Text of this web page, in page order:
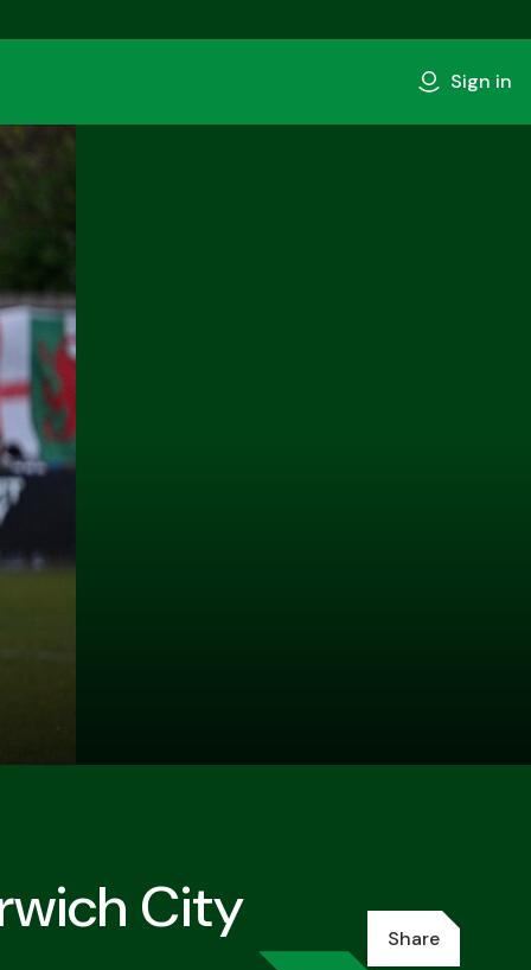
Sign in
City Share